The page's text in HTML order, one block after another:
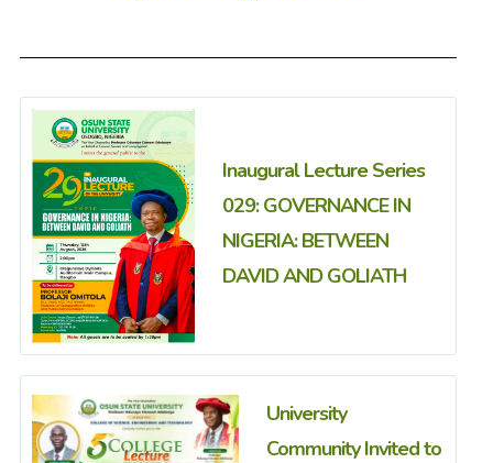
Inaugural Lecture Series
029: GOVERNANCE IN
NIGERIA: BETWEEN
DAVID AND GOLIATH
University
Community Invited to